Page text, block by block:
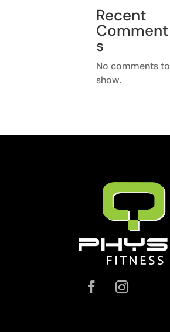
Recent
Comment
s
No comments to
show.